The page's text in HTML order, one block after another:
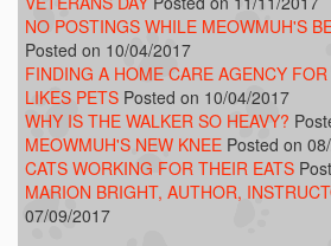
NO POSTINGS WHILE MEOWMUH'S
Posted on 10/04/2017
FINDING A HOME CARE AGENCY
LIKES PETS Posted on 10/04/2017
WHY IS THE WALKER SO HEAVY?
MEOWMUH'S NEW KNEE Posted on
CATS WORKING FOR THEIR EATS
MARION BRIGHT, AUTHOR,
07/09/2017